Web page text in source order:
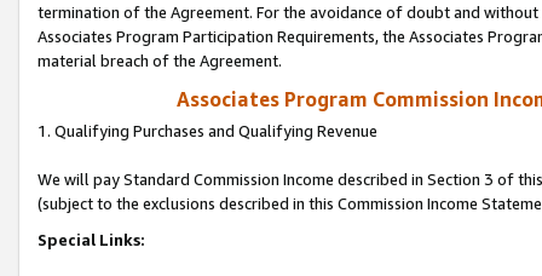
termination of the Agreement. For the avoidance of doubt and
Associates Program Participation Requirements, the Associates
material breach of the Agreement.
Associates Program Commission
1. Qualifying Purchases and Qualifying Revenue
We will pay Standard Commission Income described in Section 3 of
(subject to the exclusions described in this Commission Income
Special Links: